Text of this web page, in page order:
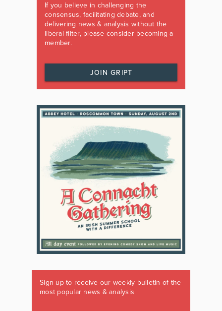
If you believe in challenging the
consensus, facilitating debate, and
delivering news & analysis without the
liberal filter, please consider becoming a
member.
JOIN GRIPT
Sign up to receive our weekly bulletin of the
most popular news & analysis